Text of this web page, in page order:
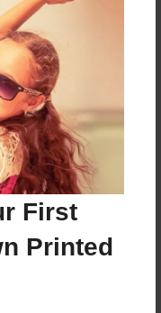
First
Printed
- Photo